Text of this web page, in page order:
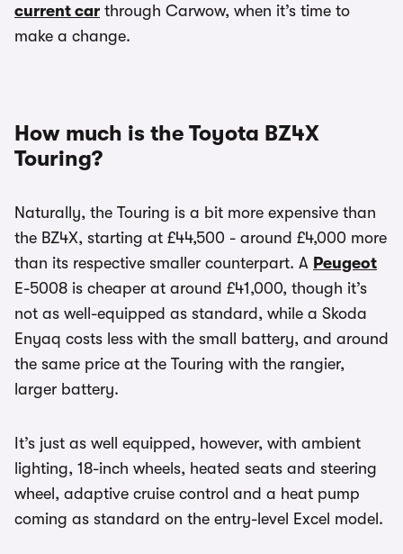
current car through Carwow, when it’s time to
make a change.
How much is the Toyota BZ4X
Touring?
Naturally, the Touring is a bit more expensive than
the BZ4X, starting at £44,500 - around £4,000 more
than its respective smaller counterpart. A Peugeot
E-5008 is cheaper at around £41,000, though it’s
not as well-equipped as standard, while a Skoda
Enyaq costs less with the small battery, and around
the same price at the Touring with the rangier,
larger battery.
It’s just as well equipped, however, with ambient
lighting, 18-inch wheels, heated seats and steering
wheel, adaptive cruise control and a heat pump
coming as standard on the entry-level Excel model.